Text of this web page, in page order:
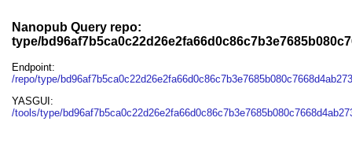
Nanopub Query repo:
type/
Endpoint:
/repo/type/
YASGUI:
/tools/type/